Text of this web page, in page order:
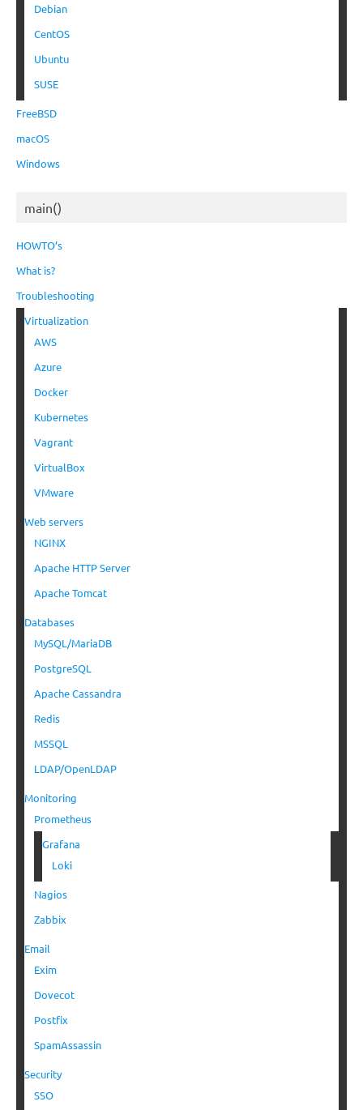
Debian
CentOS
Ubuntu
SUSE
FreeBSD
macOS
Windows
main()
HOWTO’s
What is?
Troubleshooting
Virtualization
AWS
Azure
Docker
Kubernetes
Vagrant
VirtualBox
VMware
Web servers
NGINX
Apache HTTP Server
Apache Tomcat
Databases
MySQL/MariaDB
PostgreSQL
Apache Cassandra
Redis
MSSQL
LDAP/OpenLDAP
Monitoring
Prometheus
Grafana
Loki
Nagios
Zabbix
Email
Exim
Dovecot
Postfix
SpamAssassin
Security
SSO